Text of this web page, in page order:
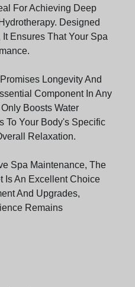
For Achieving Deep
Designed
Ensures That Your Spa
Longevity And
Component In Any
Boosts Water
To Your Body's Specific
Relaxation.
Spa Maintenance, The
Is An Excellent Choice
And Upgrades,
Remains